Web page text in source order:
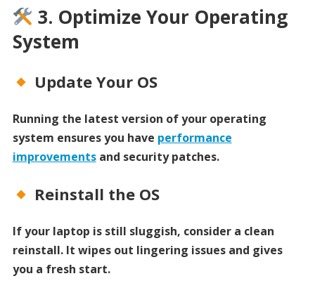
3. Optimize Your Operating
System
Update Your OS
Running the latest version of your operating
system ensures you have performance
improvementsand security patches.
Reinstall the OS
If your laptop is still sluggish, consider a clean
reinstall. It wipes out lingering issues and gives
you a fresh start.